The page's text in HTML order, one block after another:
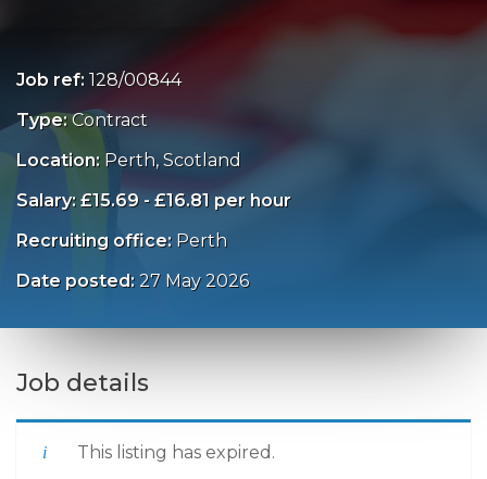
Job ref: 128/00844
Type:Contract
Location: Perth, Scotland
Salary: £15.69 - £16.81 per hour
Recruiting office: Perth
Date posted: 27 May 2026
Job details
This listing has expired.